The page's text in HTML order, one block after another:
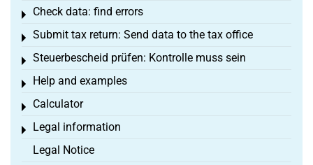
Check data: find errors
Toggle menu
Submit tax return: Send data to the tax office
Toggle menu
Steuerbescheid prüfen: Kontrolle muss sein
Toggle menu
Help and examples
Toggle menu
Calculator
Toggle menu
Legal information
Toggle menu
Legal Notice